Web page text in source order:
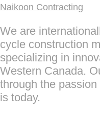
Naikoon Contracting
We are
cycle construction
specializing in
Western Canada.
through the
is today.